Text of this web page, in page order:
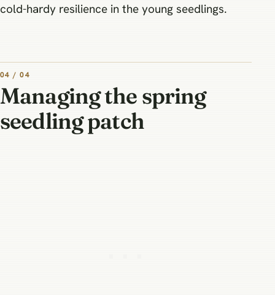
cold-hardy resilience in the young seedlings.
04 / 04
Managing the spring
seedling patch